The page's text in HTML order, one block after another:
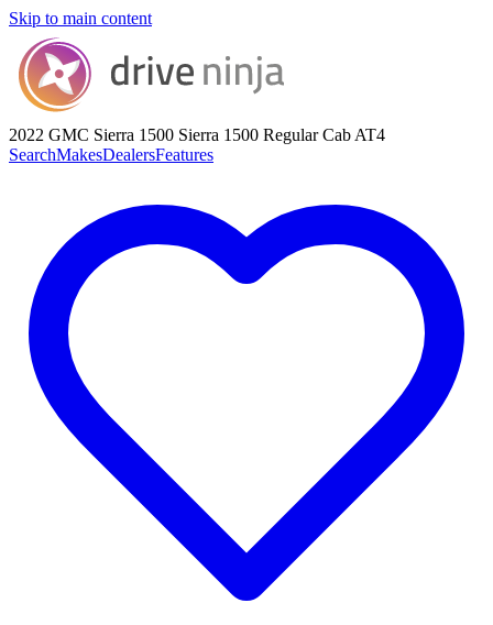
Skip to main content
2022 GMC Sierra 1500 Sierra 1500 Regular Cab AT4
SearchMakesDealersFeatures